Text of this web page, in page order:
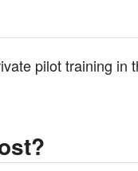
pilot training in